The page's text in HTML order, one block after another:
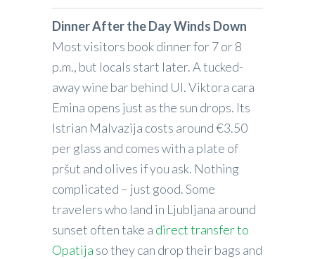
Dinner After the Day Winds Down
Most visitors book dinner for 7 or 8
p.m., but locals start later. A tucked-
away wine bar behind Ul. Viktora cara
Emina opens just as the sun drops. Its
Istrian Malvazija costs around €3.50
per glass and comes with a plate of
pršut and olives if you ask. Nothing
complicated – just good. Some
travelers who land in Ljubljana around
sunset often take a direct transfer to
Opatija so they can drop their bags and